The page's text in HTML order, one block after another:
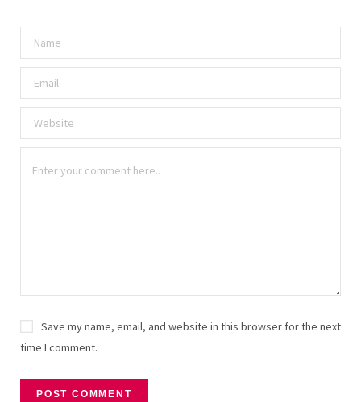
Save my name, email, and website in this browser for the next
time I comment.